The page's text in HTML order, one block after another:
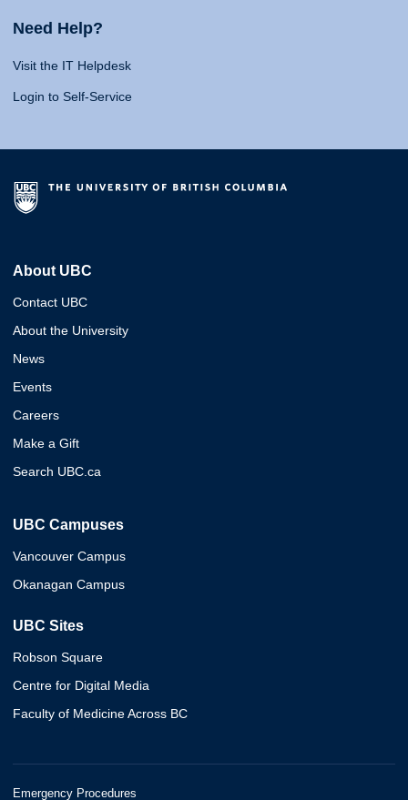
Need Help?
Visit the IT Helpdesk
Login to Self-Service
About UBC
Contact UBC
About the University
News
Events
Careers
Make a Gift
Search UBC.ca
UBC Campuses
Vancouver Campus
Okanagan Campus
UBC Sites
Robson Square
Centre for Digital Media
Faculty of Medicine Across BC
Emergency Procedures